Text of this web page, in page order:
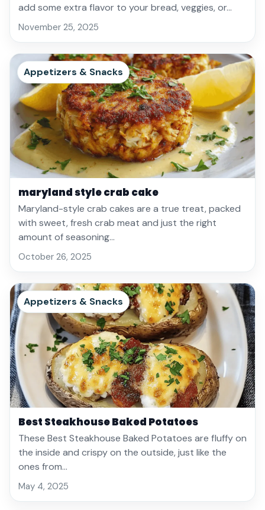
add some extra flavor to your bread, veggies, or…
November 25, 2025
Appetizers & Snacks
maryland style crab cake
Maryland-style crab cakes are a true treat, packed
with sweet, fresh crab meat and just the right
amount of seasoning…
October 26, 2025
Appetizers & Snacks
Best Steakhouse Baked Potatoes
These Best Steakhouse Baked Potatoes are fluffy on
the inside and crispy on the outside, just like the
ones from…
May 4, 2025